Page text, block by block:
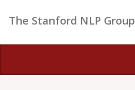
The Stanford NLP Group